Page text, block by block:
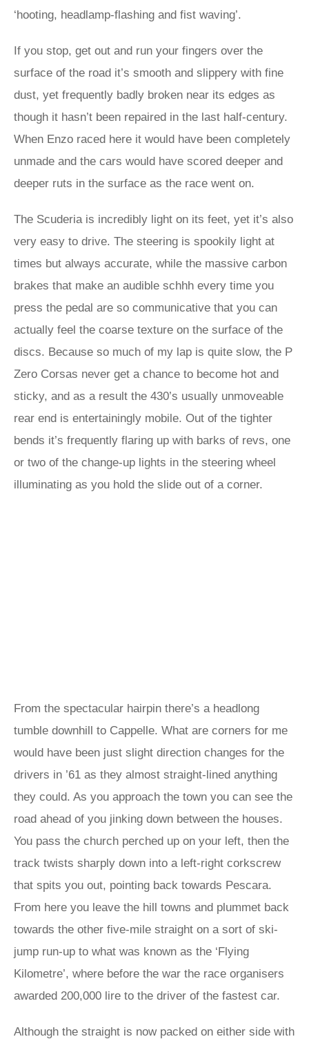
‘hooting, headlamp-flashing and fist waving’.
If you stop, get out and run your fingers over the
surface of the road it’s smooth and slippery with fine
dust, yet frequently badly broken near its edges as
though it hasn’t been repaired in the last half-century.
When Enzo raced here it would have been completely
unmade and the cars would have scored deeper and
deeper ruts in the surface as the race went on.
The Scuderia is incredibly light on its feet, yet it’s also
very easy to drive. The steering is spookily light at
times but always accurate, while the massive carbon
brakes that make an audible schhh every time you
press the pedal are so communicative that you can
actually feel the coarse texture on the surface of the
discs. Because so much of my lap is quite slow, the P
Zero Corsas never get a chance to become hot and
sticky, and as a result the 430’s usually unmoveable
rear end is entertainingly mobile. Out of the tighter
bends it’s frequently flaring up with barks of revs, one
or two of the change-up lights in the steering wheel
illuminating as you hold the slide out of a corner.
From the spectacular hairpin there’s a headlong
tumble downhill to Cappelle. What are corners for me
would have been just slight direction changes for the
drivers in ’61 as they almost straight-lined anything
they could. As you approach the town you can see the
road ahead of you jinking down between the houses.
You pass the church perched up on your left, then the
track twists sharply down into a left-right corkscrew
that spits you out, pointing back towards Pescara.
From here you leave the hill towns and plummet back
towards the other five-mile straight on a sort of ski-
jump run-up to what was known as the ‘Flying
Kilometre’, where before the war the race organisers
awarded 200,000 lire to the driver of the fastest car.
Although the straight is now packed on either side with